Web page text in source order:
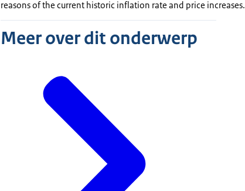
reasons of the current historic inflation rate and price increases.
Meer over dit onderwerp